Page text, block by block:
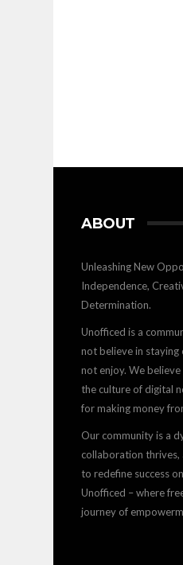
ABOUT
Unleashing New
Independence,
Determination.
Unofficed is a
not believe in
not enjoy. We
the culture of digital
for making money
Our community is a
collaboration thrives,
to redefine success
Unofficed – where
journey of